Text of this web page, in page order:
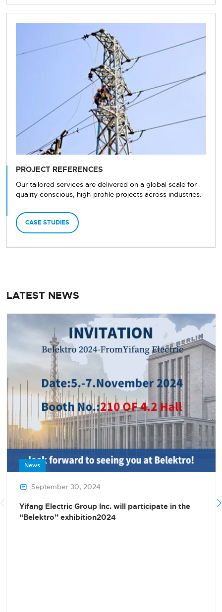
PROJECT REFERENCES
Our tailored services are delivered on a global scale for
quality conscious, high-profile projects across industries.
CASE STUDIES
LATEST NEWS
News
 September 30, 2024
Yifang Electric Group Inc. will participate in the
“Belektro” exhibition2024